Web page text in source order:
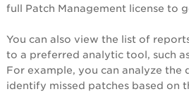
full Patch Management license to
You can also view the list of
to a preferred analytic tool, such
For example, you can analyze the
identify missed patches based on